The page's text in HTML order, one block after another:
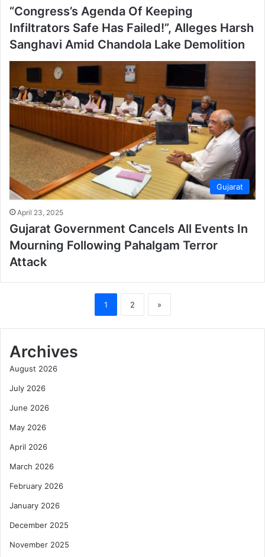
“Congress’s Agenda Of Keeping
Infiltrators Safe Has Failed!”, Alleges Harsh
Sanghavi Amid Chandola Lake Demolition
Gujarat
April 23, 2025
Gujarat Government Cancels All Events In
Mourning Following Pahalgam Terror
Attack
1 2 »
Archives
August 2026
July 2026
June 2026
May 2026
April 2026
March 2026
February 2026
January 2026
December 2025
November 2025